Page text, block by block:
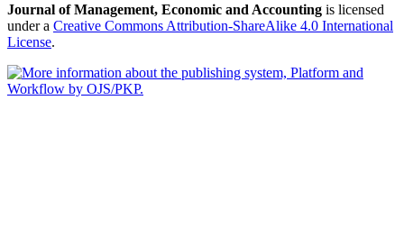
Journal of Management, Economic and Accounting is licensed
under a Creative Commons Attribution-ShareAlike 4.0 International
License.